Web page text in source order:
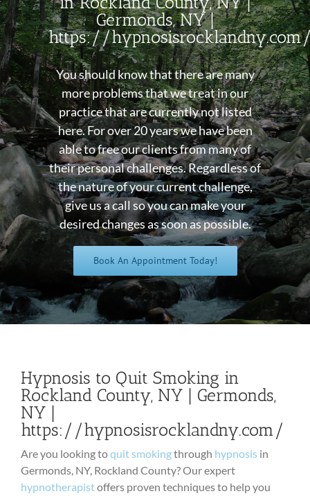
Germonds, NY |
https://
You should know that there are many
more problems that we treat in our
practice that are currently not listed
here. For over 20 years we have been
able to free our clients from many of
their personal challenges. Regardless of
the nature of your current challenge,
give us a call so you can make your
desired changes as soon as possible.
Book An Appointment Today!
Hypnosis to Quit Smoking in
Rockland County, NY | Germonds,
NY |
https://hypnosisrocklandny.com/
Are you looking toquit smokingthrough hypnosis in
Germonds, NY, Rockland County? Our expert
hypnotherapistoffers proven techniques to help you